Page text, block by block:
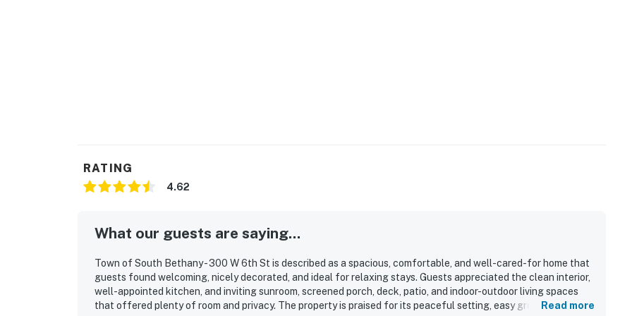
RATING
4.62
What our guests are saying...
Town of South Bethany - 300 W 6th St is described as a spacious, comfortable, and well-cared-for home that
guests found welcoming, nicely decorated, and ideal for relaxing stays. Guests appreciated the clean interior,
well-appointed kitchen, and inviting sunroom, screened porch, deck, patio, and indoor-outdoor living spaces
that offered plenty of room and privacy. The property is praised for its peaceful setting, easy ground-level
Read more